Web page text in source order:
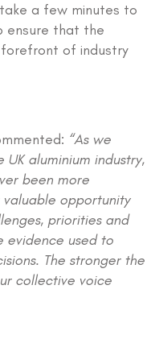
a few minutes to
ensure that the
of industry
“As we
aluminium industry,
been more
valuable opportunity
priorities and
evidence used to
The stronger the
collective voice